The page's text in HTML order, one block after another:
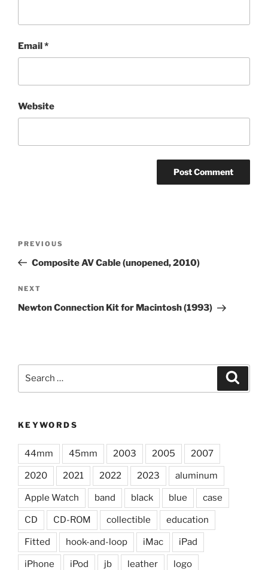
Email*
Website
Previous
Post
PREVIOUS
Composite AV Cable (unopened, 2010)
Next
Post
NEXT
Newton Connection Kit for Macintosh (1993)
KEYWORDS
44mm 45mm 2003 2005 2007
2020 2021 2022 2023 aluminum
Apple Watch band black blue case
CD CD-ROM collectible education
Fitted hook-and-loop iMac iPad
iPhone iPod jb leather logo